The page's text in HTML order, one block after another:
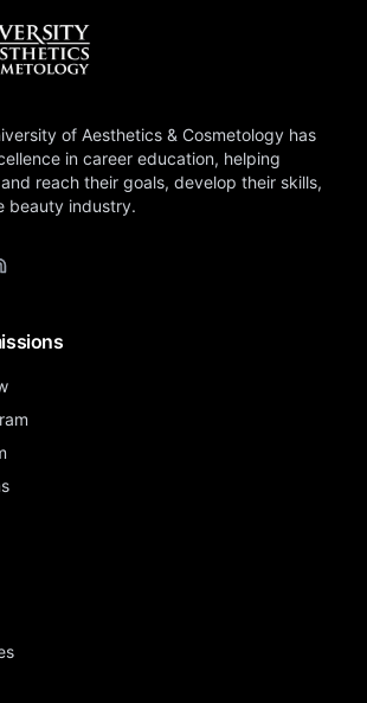
of Aesthetics & Cosmetology has
in career education, helping
reach their goals, develop their skills,
beauty industry.